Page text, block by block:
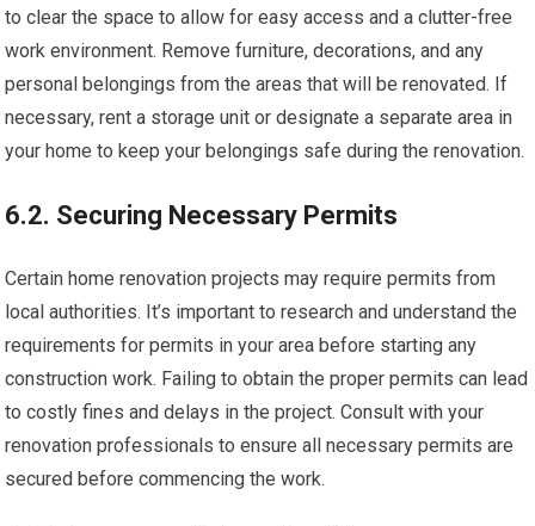
to clear the space to allow for easy access and a clutter-free
work environment. Remove furniture, decorations, and any
personal belongings from the areas that will be renovated. If
necessary, rent a storage unit or designate a separate area in
your home to keep your belongings safe during the renovation.
6.2. Securing Necessary Permits
Certain home renovation projects may require permits from
local authorities. It’s important to research and understand the
requirements for permits in your area before starting any
construction work. Failing to obtain the proper permits can lead
to costly fines and delays in the project. Consult with your
renovation professionals to ensure all necessary permits are
secured before commencing the work.